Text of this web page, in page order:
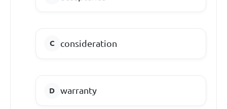
consideration
warranty